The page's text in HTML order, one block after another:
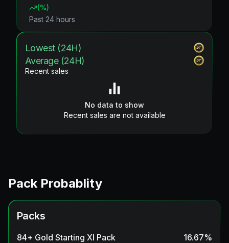
(%)
Past 24 hours
Lowest (24H)
Average (24H)
Recent sales
No data to show
Recent sales are not available
Pack Probablity
Packs
84+ Gold Starting XI Pack 16.67%